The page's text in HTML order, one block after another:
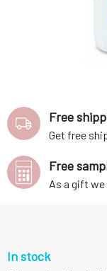
In stock
Free
Get free
Free
As a gift